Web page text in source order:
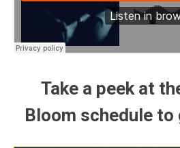
Take a peek at
Bloom schedule to